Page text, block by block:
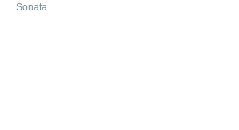
Sonata